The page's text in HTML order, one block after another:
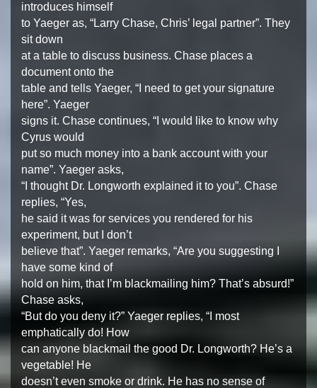
introduces himself
to Yaeger as, “Larry Chase, Chris’ legal partner”. They
sit down
at a table to discuss business. Chase places a
document onto the
table and tells Yaeger, “I need to get your signature
here”. Yaeger
signs it. Chase continues, “I would like to know why
Cyrus would
put so much money into a bank account with your
name”. Yaeger asks,
“I thought Dr. Longworth explained it to you”. Chase
replies, “Yes,
he said it was for services you rendered for his
experiment, but I don’t
believe that”. Yaeger remarks, “Are you suggesting I
have some kind of
hold on him, that I’m blackmailing him? That’s absurd!”
Chase asks,
“But do you deny it?” Yaeger replies, “I most
emphatically do! How
can anyone blackmail the good Dr. Longworth? He’s a
vegetable! He
doesn’t even smoke or drink. He has no sense of